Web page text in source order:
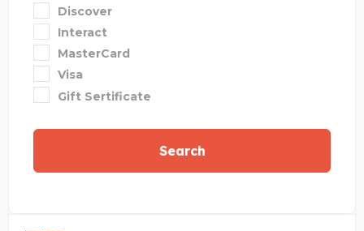
Discover
Interact
MasterCard
Visa
Gift Sertificate
Search